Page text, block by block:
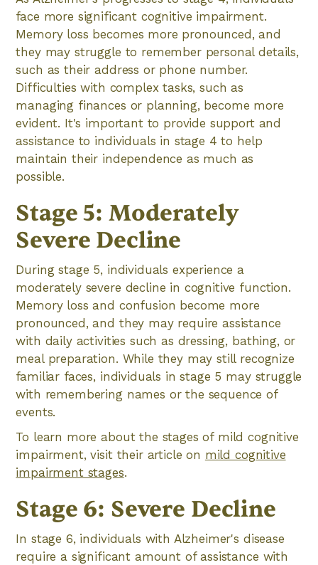
face more significant cognitive impairment.
Memory loss becomes more pronounced, and
they may struggle to remember personal details,
such as their address or phone number.
Difficulties with complex tasks, such as
managing finances or planning, become more
evident. It's important to provide support and
assistance to individuals in stage 4 to help
maintain their independence as much as
possible.
Stage 5: Moderately
Severe Decline
During stage 5, individuals experience a
moderately severe decline in cognitive function.
Memory loss and confusion become more
pronounced, and they may require assistance
with daily activities such as dressing, bathing, or
meal preparation. While they may still recognize
familiar faces, individuals in stage 5 may struggle
with remembering names or the sequence of
events.
To learn more about the stages of mild cognitive
impairment, visit their article on mild cognitive
impairment stages.
Stage 6: Severe Decline
In stage 6, individuals with Alzheimer's disease
require a significant amount of assistance with